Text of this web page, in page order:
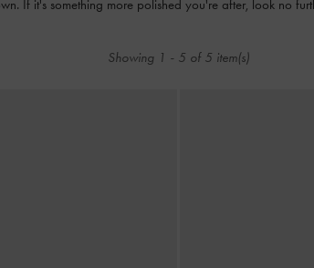
If it's something more polished you're after, look no
Showing 1 - 5 of 5 item(s)